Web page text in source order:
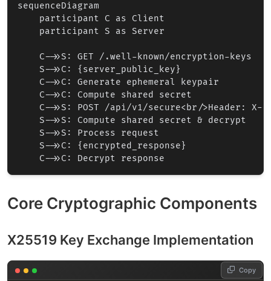
sequenceDiagram
    participant C as Client
    participant S as Server
    C->>S: GET /.well-known/encryption-keys
    S->>C: {server_public_key}
    C->>C: Generate ephemeral keypair
    C->>C: Compute shared secret
C->>S: POST /api/v1/secure<br/>Header: X-
    S->>S: Compute shared secret & decrypt
    S->>S: Process request
    S->>C: {encrypted_response}
Core Cryptographic Components
X25519 Key Exchange Implementation
Copy